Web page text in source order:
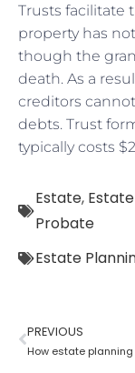
Trusts facilitate
property has
though the
death. As a
creditors
debts. Trust
typically costs
Estate,
Probate
Estate
PREVIOUS